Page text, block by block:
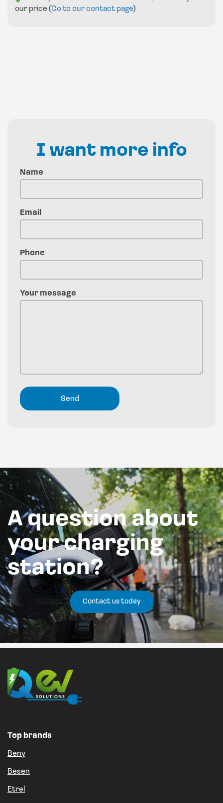
our price (Go to our contact page)
I want more info
Name
Email
Phone
Your message
A question about
your charging
station?
Contact us today
Top brands
Beny
Besen
Etrel